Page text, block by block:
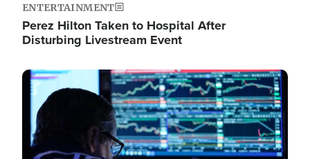
ENTERTAINMENT
Perez Hilton Taken to Hospital After
Disturbing Livestream Event
Image